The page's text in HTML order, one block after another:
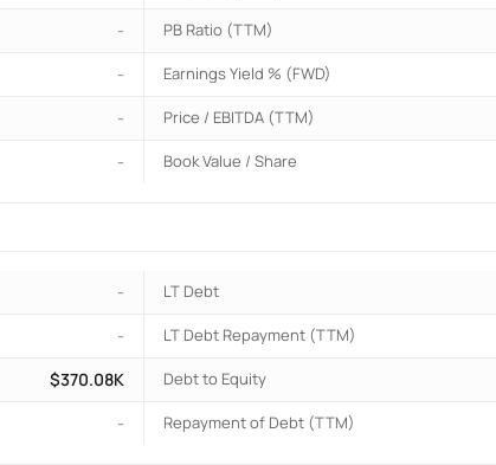
- PB Ratio (TTM)
- Earnings Yield % (FWD)
- Price / EBITDA (TTM)
- Book Value / Share
- LT Debt
- LT Debt Repayment (TTM)
$370.08K Debt to Equity
- Repayment of Debt (TTM)